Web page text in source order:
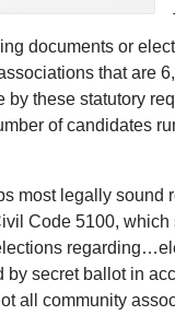
documents or
that are
by these statutory
of candidates
most legally sound
Code 5100,
secret ballot in
all community